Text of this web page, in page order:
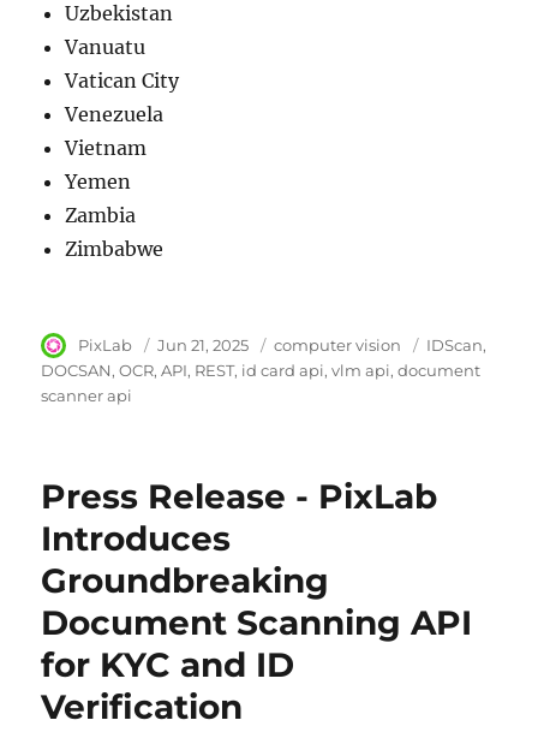
Uzbekistan
Vanuatu
Vatican City
Venezuela
Vietnam
Yemen
Zambia
Zimbabwe
Author
PixLab
Posted
on
Jun 21, 2025 Category
computer vision Tags
IDScan
DOCSAN OCR API REST id card api vlm api document
scanner api
Press Release - PixLab
Introduces
Groundbreaking
Document Scanning API
for KYC and ID
Verification